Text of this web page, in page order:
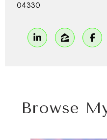
04330
Browse